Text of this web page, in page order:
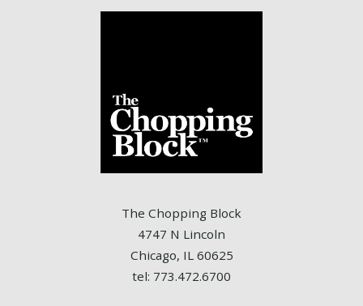
The Chopping Block
4747 N Lincoln
Chicago, IL 60625
tel: 773.472.6700